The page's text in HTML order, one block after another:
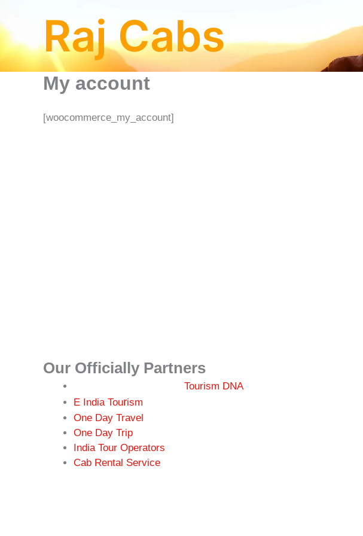
to
content
Raj Cabs
My account
[woocommerce_my_account]
Our Officially Partners
Tourism DNA
E India Tourism
One Day Travel
One Day Trip
India Tour Operators
Cab Rental Service